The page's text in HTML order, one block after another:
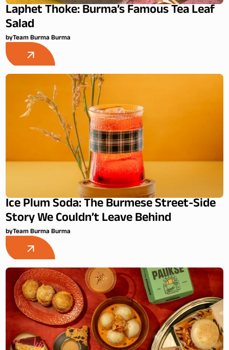
Laphet Thoke: Burma’s Famous Tea Leaf
Salad
byTeam Burma Burma
Ice Plum Soda: The Burmese Street-Side
Story We Couldn’t Leave Behind
byTeam Burma Burma